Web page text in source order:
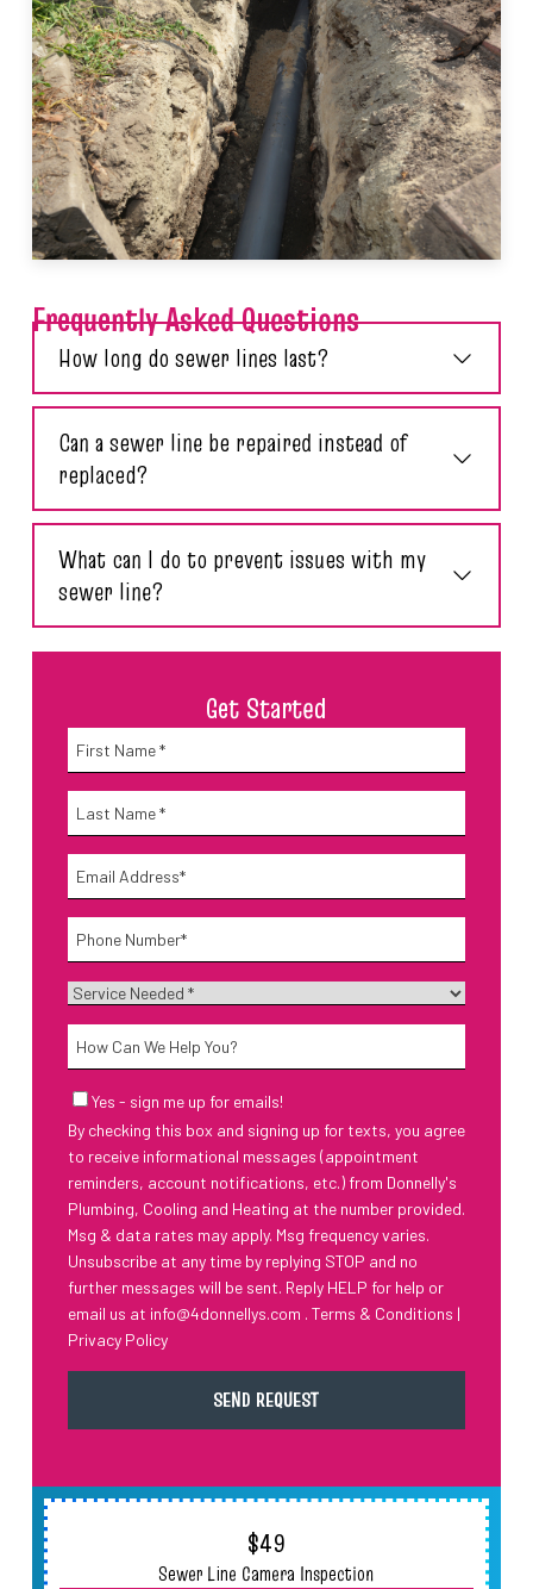
Frequently Asked Questions
How long do sewer lines last?
Can a sewer line be repaired instead of
replaced?
What can I do to prevent issues with my
sewer line?
Get Started
Email
*
Phone
Service
Needed*
How
Can
We
You?
Email
Sign-
Up
Yes - sign me up for emails!
By checking this box and signing up for texts, you agree
to receive informational messages (appointment
reminders, account notifications, etc.) from Donnelly's
Plumbing, Cooling and Heating at the number provided.
Msg & data rates may apply. Msg frequency varies.
Unsubscribe at any time by replying STOP and no
further messages will be sent. Reply HELP for help or
email us at info@4donnellys.com . Terms & Conditions |
Privacy Policy
$49
Sewer Line Camera Inspection